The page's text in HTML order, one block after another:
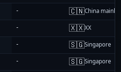
- 🇨🇳China
- 🇽🇽XX
- 🇸🇬Singapore
- 🇸🇬Singapore